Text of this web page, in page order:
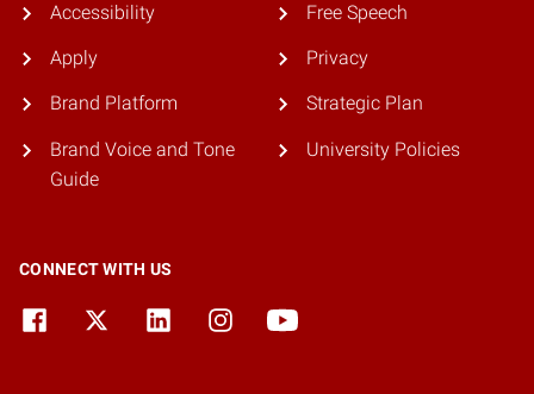
Accessibility
Apply
Brand Platform
Brand Voice and Tone
Guide
Free Speech
Privacy
Strategic Plan
University Policies
CONNECT WITH US